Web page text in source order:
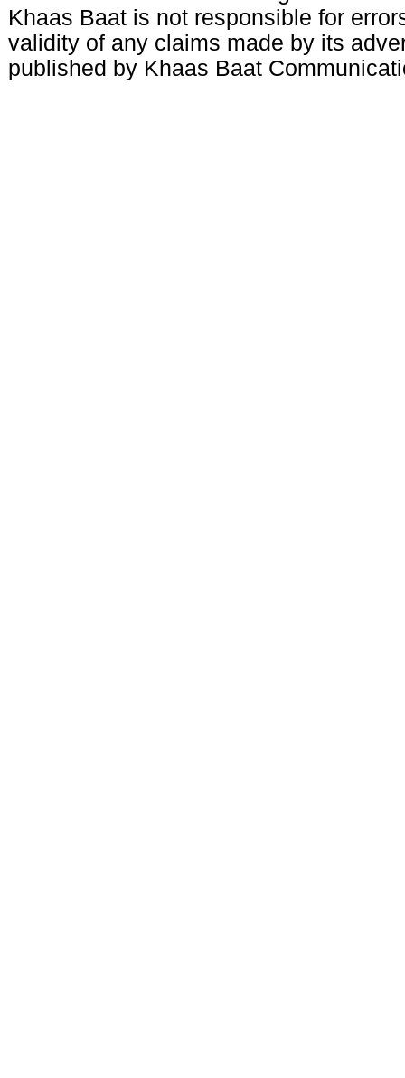
Khaas Baat is not responsible for
validity of any claims made by its
published by Khaas Baat